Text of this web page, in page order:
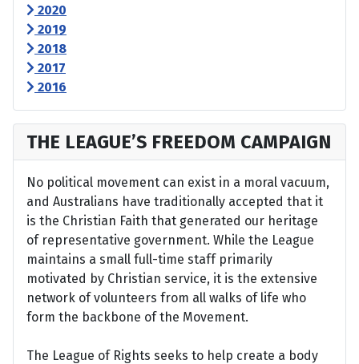
2020
2019
2018
2017
2016
THE LEAGUE’S FREEDOM CAMPAIGN
No political movement can exist in a moral vacuum,
and Australians have traditionally accepted that it
is the Christian Faith that generated our heritage
of representative government. While the League
maintains a small full-time staff primarily
motivated by Christian service, it is the extensive
network of volunteers from all walks of life who
form the backbone of the Movement.
The League of Rights seeks to help create a body